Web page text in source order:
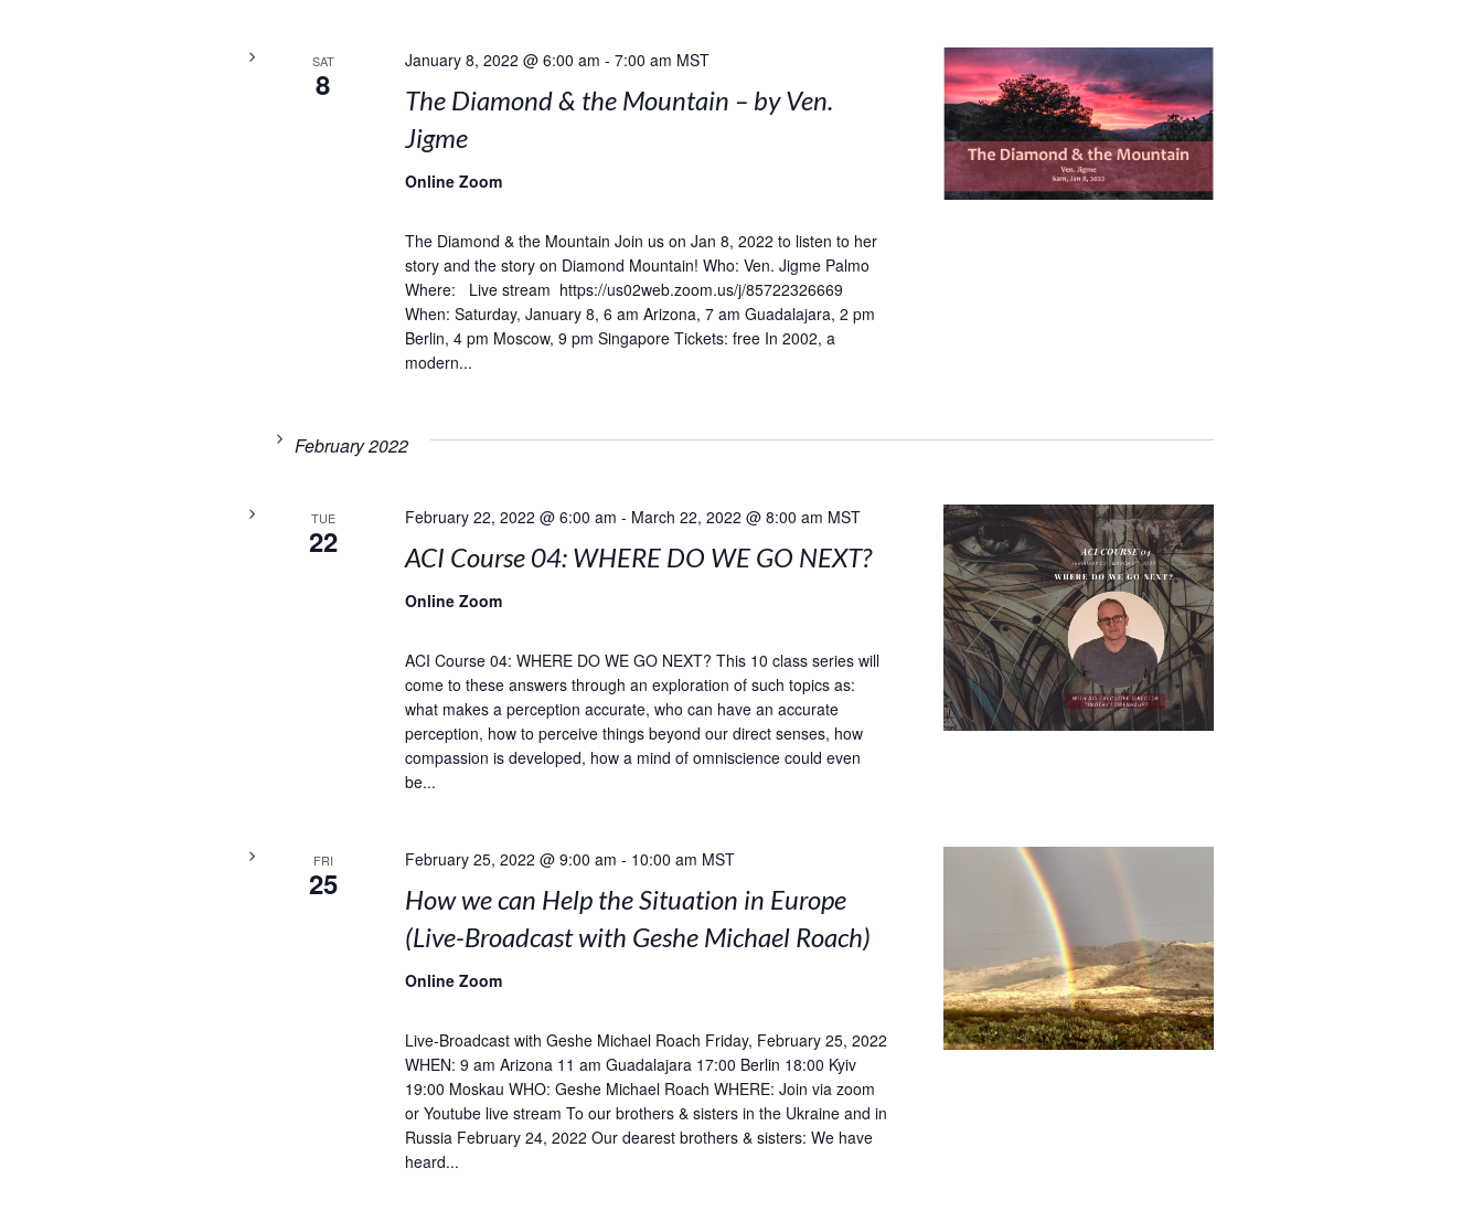
SAT
8
January 8, 2022 @ 6:00 am - 7:00 am MST
The Diamond & the Mountain – by Ven.
Jigme
Online Zoom
The Diamond & the Mountain Join us on Jan 8, 2022 to listen to her
story and the story on Diamond Mountain! Who: Ven. Jigme Palmo
Where: Live stream https://us02web.zoom.us/j/85722326669
When: Saturday, January 8, 6 am Arizona, 7 am Guadalajara, 2 pm
Berlin, 4 pm Moscow, 9 pm Singapore Tickets: free In 2002, a
modern...
February 2022
TUE
22
February 22, 2022 @ 6:00 am - March 22, 2022 @ 8:00 am MST
ACI Course 04: WHERE DO WE GO NEXT?
Online Zoom
ACI Course 04: WHERE DO WE GO NEXT? This 10 class series will
come to these answers through an exploration of such topics as:
what makes a perception accurate, who can have an accurate
perception, how to perceive things beyond our direct senses, how
compassion is developed, how a mind of omniscience could even
be...
FRI
25
February 25, 2022 @ 9:00 am - 10:00 am MST
How we can Help the Situation in Europe
(Live-Broadcast with Geshe Michael Roach)
Online Zoom
Live-Broadcast with Geshe Michael Roach Friday, February 25, 2022
WHEN: 9 am Arizona 11 am Guadalajara 17:00 Berlin 18:00 Kyiv
19:00 Moskau WHO: Geshe Michael Roach WHERE: Join via zoom
or Youtube live stream To our brothers & sisters in the Ukraine and in
Russia February 24, 2022 Our dearest brothers & sisters: We have
heard...